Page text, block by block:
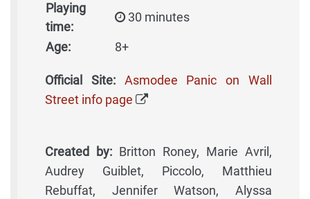
Playing
time:
30 minutes
Age: 8+
Official Site:
Asmodee Panic on Wall
Street info page
Created by: Britton Roney, Marie Avril,
Audrey Guiblet, Piccolo, Matthieu
Rebuffat, Jennifer Watson, Alyssa